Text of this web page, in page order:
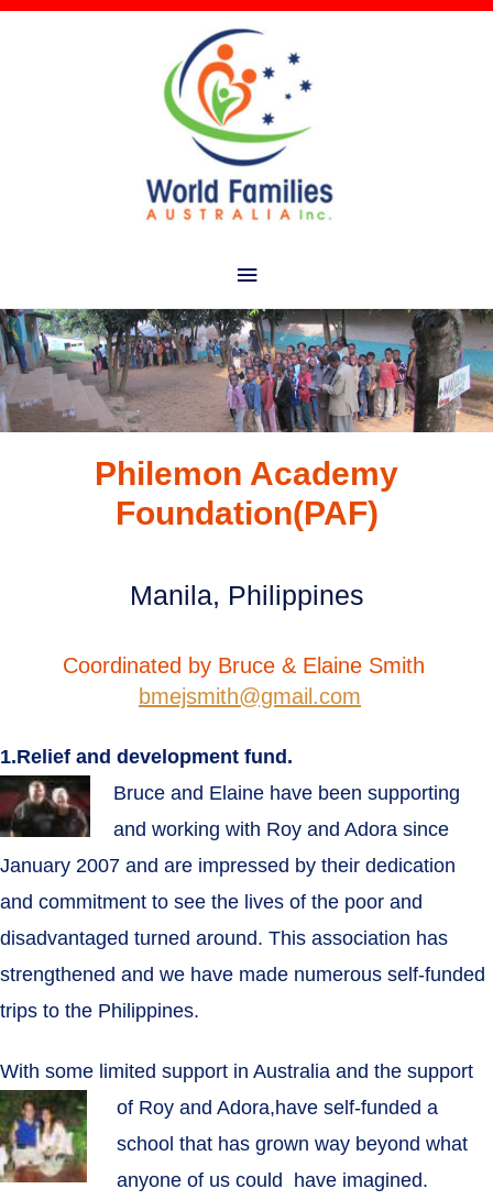
Main
Menu
Philemon Academy
Foundation(PAF)
Manila, Philippines
Coordinated by Bruce & Elaine Smith
bmejsmith@gmail.com
1.Relief and development fund.
Bruce and Elaine have been supporting
and working with Roy and Adora since
January 2007 and are impressed by their dedication
and commitment to see the lives of the poor and
disadvantaged turned around. This association has
strengthened and we have made numerous self-funded
trips to the Philippines.
With some limited support in Australia and the support
of Roy and Adora,have self-funded a
school that has grown way beyond what
anyone of us could have imagined.